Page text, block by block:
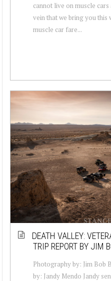
cannot live on muscle
vein that we bring you this
muscle car fare...
DEATH VALLEY:
TRIP REPORT BY JIM
Photography by: Jim Bob
by: Jandy Mendo Jandy